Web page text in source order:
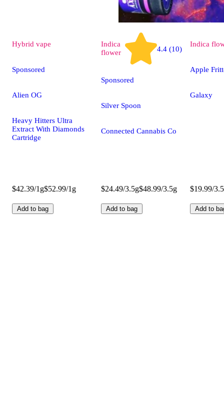
Hybrid vape
Sponsored
Alien OG
Heavy Hitters Ultra
Extract With Diamonds
Cartridge
$42.39/1g$52.99/1g
Add to bag
Indica
flower
4.4 (10)
Sponsored
Silver Spoon
Connected Cannabis Co
$24.49/3.5g$48.99/3.5g
Add to bag
Indica
Apple
Galaxy
$19.99/
Add to